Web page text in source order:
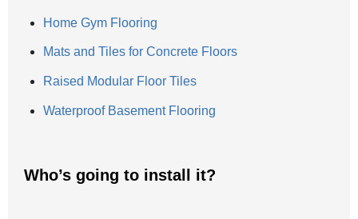
Home Gym Flooring
Mats and Tiles for Concrete Floors
Raised Modular Floor Tiles
Waterproof Basement Flooring
Who’s going to install it?